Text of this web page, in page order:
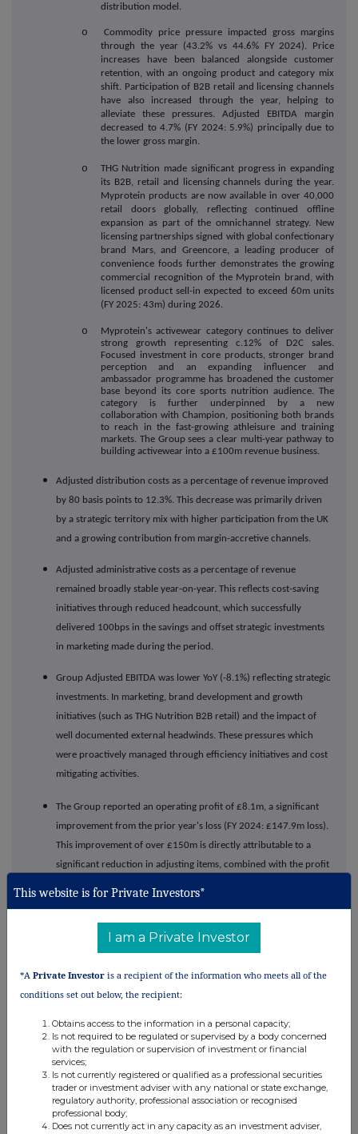
distribution model.
o
Commodity price pressure impacted gross margins
through the year (43.2% vs 44.6% FY 2024). Price
increases have been balanced alongside customer
retention, with an ongoing product and category mix
shift. Participation of B2B retail and licensing channels
have also increased through the year, helping to
alleviate these pressures. Adjusted EBITDA margin
decreased to 4.7% (FY 2024: 5.9%) principally due to
the lower gross margin.
o
THG Nutrition made significant progress in expanding
its B2B, retail and licensing channels during the year.
Myprotein products are now available in over 40,000
retail doors globally, reflecting continued offline
expansion as part of the omnichannel strategy. New
licensing partnerships signed with global confectionary
brand Mars, and Greencore, a leading producer of
convenience foods further demonstrates the growing
commercial recognition of the Myprotein brand, with
licensed product sell-in expected to exceed 60m units
(FY 2025: 43m) during 2026.
o
Myprotein's activewear category continues to deliver
strong growth representing c.12% of D2C sales.
Focused investment in core products, stronger brand
perception and an expanding influencer and
ambassador programme has broadened the customer
base beyond its core sports nutrition audience. The
category is further underpinned by a new
collaboration with Champion, positioning both brands
to reach in the fast-growing athleisure and training
markets. The Group sees a clear multi-year pathway to
building activewear into a £100m revenue business.
Adjusted distribution costs as a percentage of revenue improved
by 80 basis points to 12.3%. This decrease was primarily driven
by a strategic territory mix with higher participation from the UK
and a growing contribution from margin-accretive channels.
Adjusted administrative costs as a percentage of revenue
remained broadly stable year-on-year. This reflects cost-saving
initiatives through reduced headcount, which successfully
delivered 100bps in the savings and offset strategic investments
in marketing made during the period.
Group Adjusted EBITDA was lower YoY (-8.1%) reflecting strategic
investments. In marketing, brand development and growth
initiatives (such as THG Nutrition B2B retail) and the impact of
well documented external headwinds. These pressures which
were proactively managed through efficiency initiatives and cost
mitigating activities.
The Group reported an operating profit of £8.1m, a significant
improvement from the prior year's loss (FY 2024: £147.9m loss).
This improvement of over £150m is directly attributable to a
significant reduction in adjusting items, combined with the profit
in stock build across THG Beauty in Q4, following a very
successful cyber trading period. This position will naturally
unwind into FY 2026. Adjusting items continue to reduce
following demerger and payroll restructuring.
The Group maintains a strong liquidity position with £333m in
cash and available facilities, before any repayment of the VAT
claims. The balance sheet was significantly strengthened during
the year, with total borrowings reduced by £174m and debt
facilities successfully extended to 2029, providing long-term
financial stability.
This website is for Private Investors*
I am a Private Investor
*A Private Investor is a recipient of the information who meets all of the
conditions set out below, the recipient:
Obtains access to the information in a personal capacity;
Is not required to be regulated or supervised by a body concerned
with the regulation or supervision of investment or financial
services;
Is not currently registered or qualified as a professional securities
trader or investment adviser with any national or state exchange,
regulatory authority, professional association or recognised
professional body;
Does not currently act in any capacity as an investment adviser,